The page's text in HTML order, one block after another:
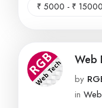
₹ 5000 - ₹ 15000
Web
by
in